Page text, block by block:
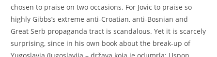
chosen to praise on two occasions. For Jovic to praise so
highly Gibbs’s extreme anti-Croatian, anti-Bosnian and
Great Serb propaganda tract is scandalous. Yet it is scarcely
surprising, since in his own book about the break-up of